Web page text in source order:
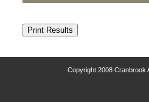
Copyright 2008 Cranbrook